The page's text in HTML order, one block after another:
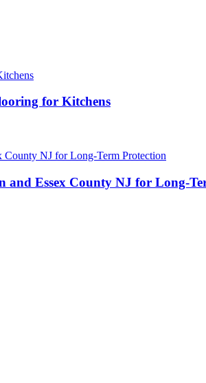
for Kitchens
and Essex County NJ for Long-